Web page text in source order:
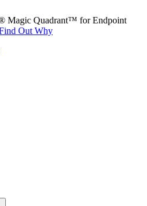
Magic Quadrant™ for Endpoint
Out Why